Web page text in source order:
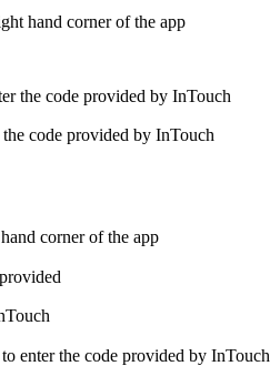
hand corner of the app
the code provided by InTouch
the code provided by InTouch
corner of the app
to enter the code provided by InTouch